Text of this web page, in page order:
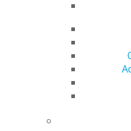
AGD Awards & Recognition
E-Poster Winners
Apply for PACE-Approval
Advocacy Center
AGD Policies